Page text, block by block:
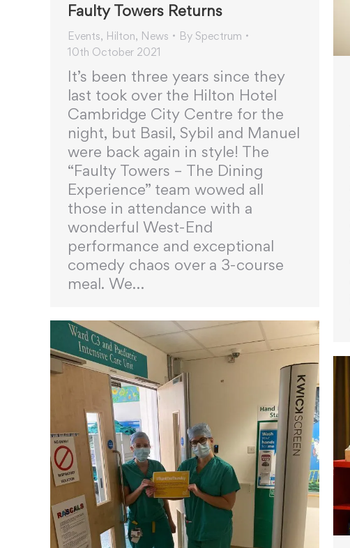
Faulty Towers Returns
Events, Hilton, News By Spectrum
10th October 2021
It’s been three years since they
last took over the Hilton Hotel
Cambridge City Centre for the
night, but Basil, Sybil and Manuel
were back again in style! The
“Faulty Towers – The Dining
Experience” team wowed all
those in attendance with a
wonderful West-End
performance and exceptional
comedy chaos over a 3-course
meal. We…